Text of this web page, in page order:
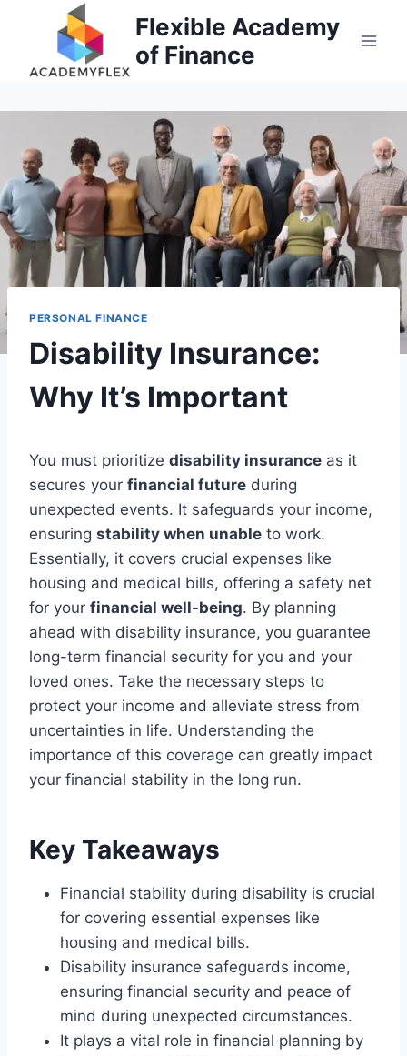
Flexible Academy
of Finance
PERSONAL FINANCE
Disability Insurance:
Why It’s Important
You must prioritize disability insurance as it
secures your financial future during
unexpected events. It safeguards your income,
ensuring stability when unable to work.
Essentially, it covers crucial expenses like
housing and medical bills, offering a safety net
for your financial well-being. By planning
ahead with disability insurance, you guarantee
long-term financial security for you and your
loved ones. Take the necessary steps to
protect your income and alleviate stress from
uncertainties in life. Understanding the
importance of this coverage can greatly impact
your financial stability in the long run.
Key Takeaways
Financial stability during disability is crucial
for covering essential expenses like
housing and medical bills.
Disability insurance safeguards income,
ensuring financial security and peace of
mind during unexpected circumstances.
It plays a vital role in financial planning by